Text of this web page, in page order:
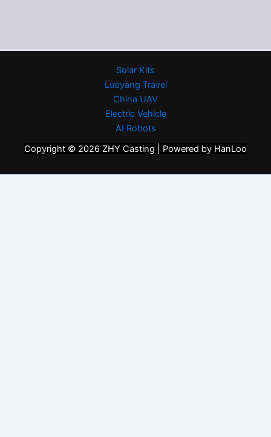
Solar Kits
Luoyang Travel
China UAV
Electric Vehicle
AI Robots
Copyright © 2026 ZHY Casting | Powered by HanLoo